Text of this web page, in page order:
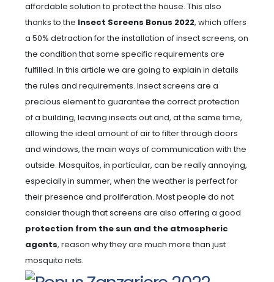
affordable solution to protect the house. This also
thanks to the Insect Screens Bonus 2022, which offers
a 50% detraction for the installation of insect screens, on
the condition that some specific requirements are
fulfilled. In this article we are going to explain in details
the rules and requirements. Insect screens are a
precious element to guarantee the correct protection
of a building, leaving insects out and, at the same time,
allowing the ideal amount of air to filter through doors
and windows, the main ways of communication with the
outside. Mosquitos, in particular, can be really annoying,
especially in summer, when the weather is perfect for
their presence and proliferation. Most people do not
consider though that screens are also offering a good
protection from the sun and the atmospheric
agents, reason why they are much more than just
mosquito nets.